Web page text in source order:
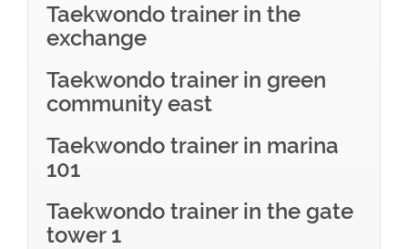
Taekwondo trainer in the
exchange
Taekwondo trainer in green
community east
Taekwondo trainer in marina
101
Taekwondo trainer in the gate
tower 1